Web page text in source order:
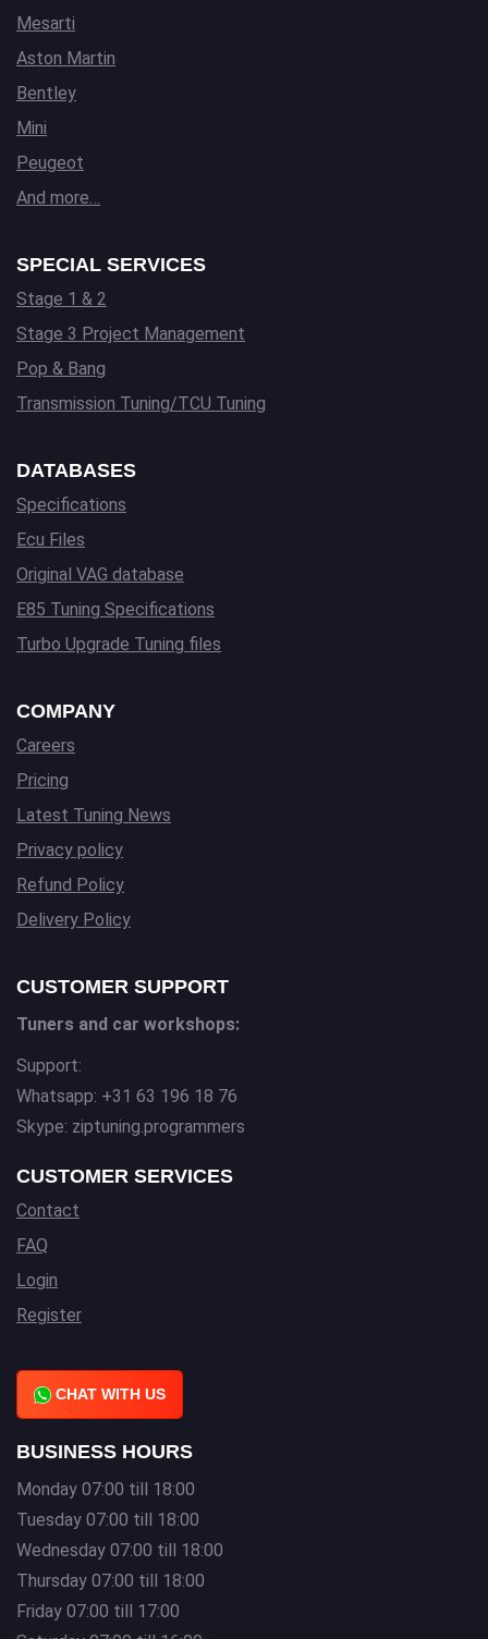
Mesarti
Aston Martin
Bentley
Mini
Peugeot
And more…
SPECIAL SERVICES
Stage 1 & 2
Stage 3 Project Management
Pop & Bang
Transmission Tuning/TCU Tuning
DATABASES
Specifications
Ecu Files
Original VAG database
E85 Tuning Specifications
Turbo Upgrade Tuning files
COMPANY
Careers
Pricing
Latest Tuning News
Privacy policy
Refund Policy
Delivery Policy
CUSTOMER SUPPORT
Tuners and car workshops:
Support:
Whatsapp: +31 63 196 18 76
Skype: ziptuning.programmers
CUSTOMER SERVICES
Contact
FAQ
Login
Register
CHAT WITH US
BUSINESS HOURS
Monday 07:00 till 18:00
Tuesday 07:00 till 18:00
Wednesday 07:00 till 18:00
Thursday 07:00 till 18:00
Friday 07:00 till 17:00